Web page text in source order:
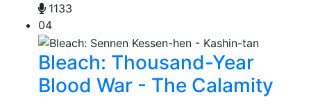
1133
04
Bleach: Thousand-Year
Blood War - The Calamity